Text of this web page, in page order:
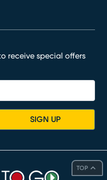
TOP
receive special offers
SIGN UP